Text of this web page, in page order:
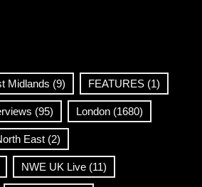
Midlands (9) FEATURES (1)
(95) London (1680)
East (2)
NWE UK Live (11)